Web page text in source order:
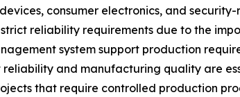
consumer electronics, and
reliability requirements due to the
system support production
and manufacturing quality are
that require controlled production